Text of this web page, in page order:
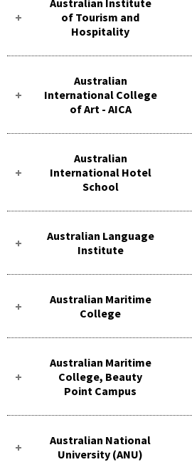
of Tourism and
Hospitality
Australian
International College
of Art - AICA
Australian
International Hotel
School
Australian Language
Institute
Australian Maritime
College
Australian Maritime
College, Beauty
Point Campus
Australian National
University (ANU)